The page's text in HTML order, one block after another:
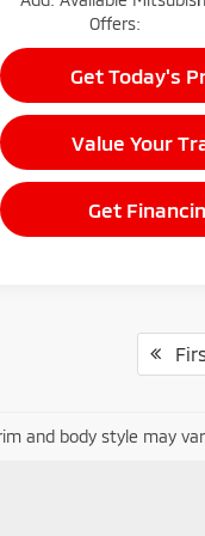
Offers:
Get Today's
Value Your
Get
and body style may